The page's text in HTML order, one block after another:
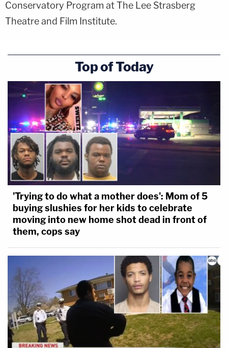
Conservatory Program at The Lee Strasberg
Theatre and Film Institute.
Top of Today
'Trying to do what a mother does': Mom of 5
buying slushies for her kids to celebrate
moving into new home shot dead in front of
them, cops say